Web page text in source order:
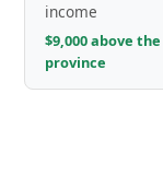
income
$9,000 above the
province